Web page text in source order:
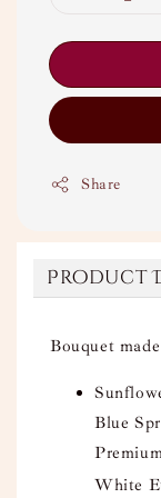
Share
Product
Bouquet
Blue
White